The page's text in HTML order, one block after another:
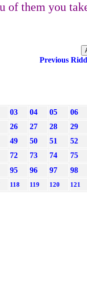
of them you
Previous
03 04 05 06
26 27 28 29
49 50 51 52
72 73 74 75
95 96 97 98
118 119 120 121